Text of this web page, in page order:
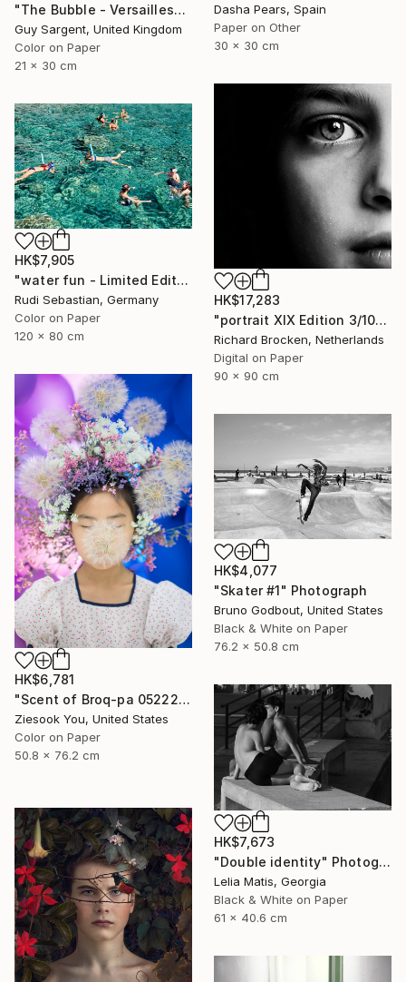
"The Bubble - Versailles" Photograph
Guy Sargent, United Kingdom
Color on Paper
21 x 30 cm
Dasha Pears, Spain
Paper on Other
30 x 30 cm
HK$17,283
"portrait XIX Edition 3/10" Photograph
Richard Brocken, Netherlands
Digital on Paper
90 x 90 cm
HK$7,905
"water fun - Limited Edition of 5" Photograph
Rudi Sebastian, Germany
Color on Paper
120 x 80 cm
HK$6,781
"Scent of Broq-pa 05222017 - Limited Edition of 15" Photograph
Ziesook You, United States
Color on Paper
50.8 x 76.2 cm
HK$4,077
"Skater #1" Photograph
Bruno Godbout, United States
Black & White on Paper
76.2 x 50.8 cm
HK$7,673
"Double identity" Photograph
Lelia Matis, Georgia
Black & White on Paper
61 x 40.6 cm